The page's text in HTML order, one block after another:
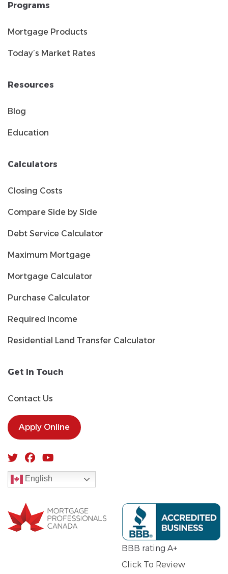
Programs
Mortgage Products
Today’s Market Rates
Resources
Blog
Education
Calculators
Closing Costs
Compare Side by Side
Debt Service Calculator
Maximum Mortgage
Mortgage Calculator
Purchase Calculator
Required Income
Residential Land Transfer Calculator
Get In Touch
Contact Us
Apply Online
English
BBB rating A+
Click To Review